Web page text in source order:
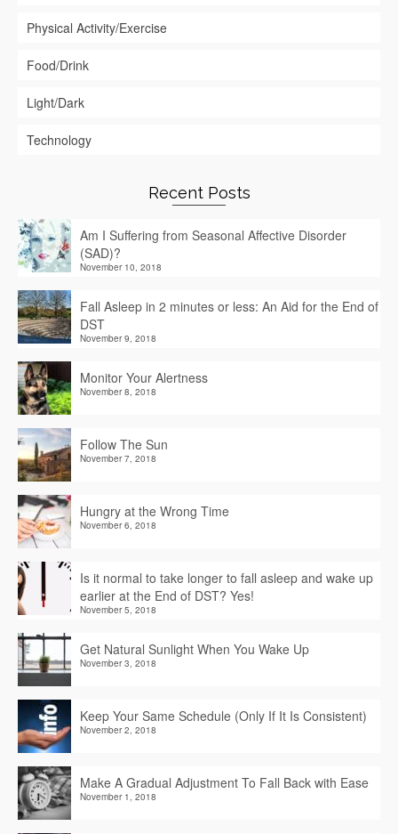
Physical Activity/Exercise
Food/Drink
Light/Dark
Technology
Recent Posts
Am I Suffering from Seasonal Affective Disorder
(SAD)?
November 10, 2018
Fall Asleep in 2 minutes or less: An Aid for the End of
DST
November 9, 2018
Monitor Your Alertness
November 8, 2018
Follow The Sun
November 7, 2018
Hungry at the Wrong Time
November 6, 2018
Is it normal to take longer to fall asleep and wake up
earlier at the End of DST? Yes!
November 5, 2018
Get Natural Sunlight When You Wake Up
November 3, 2018
Keep Your Same Schedule (Only If It Is Consistent)
November 2, 2018
Make A Gradual Adjustment To Fall Back with Ease
November 1, 2018